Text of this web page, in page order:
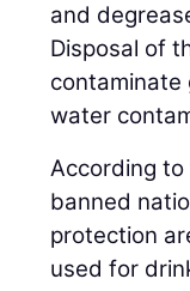
and
Disposal of
contaminate
water
According
banned
protection
used for